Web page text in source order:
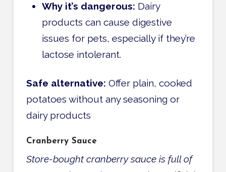
Why it’s dangerous: Dairy
products can cause digestive
issues for pets, especially if they’re
lactose intolerant.
Safe alternative: Offer plain, cooked
potatoes without any seasoning or
dairy products
Cranberry Sauce
Store-bought cranberry sauce is full of